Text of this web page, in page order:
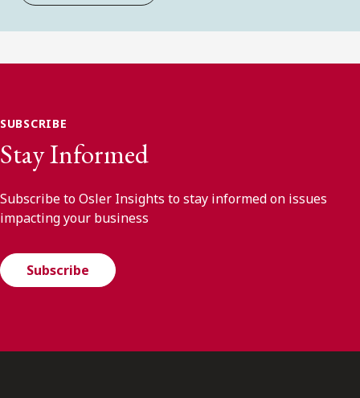
SUBSCRIBE
Stay Informed
Subscribe to Osler Insights to stay informed on issues
impacting your business
Subscribe